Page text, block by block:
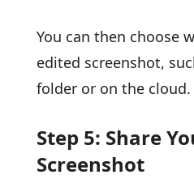
You can then choose
edited screenshot,
folder or on the cloud.
Step 5: Share
Screenshot